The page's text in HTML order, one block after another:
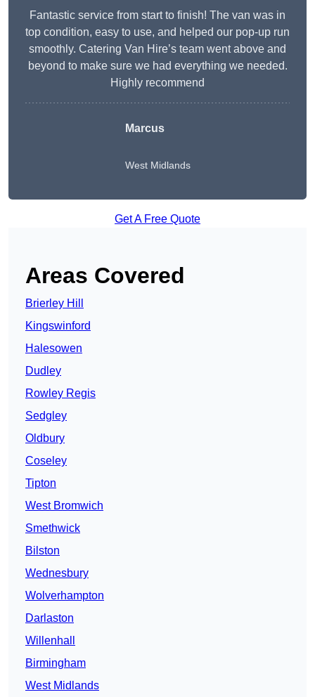
Fantastic service from start to finish! The van was in
top condition, easy to use, and helped our pop-up run
smoothly. Catering Van Hire’s team went above and
beyond to make sure we had everything we needed.
Highly recommend
Marcus
West Midlands
Get A Free Quote
Areas Covered
Brierley Hill
Kingswinford
Halesowen
Dudley
Rowley Regis
Sedgley
Oldbury
Coseley
Tipton
West Bromwich
Smethwick
Bilston
Wednesbury
Wolverhampton
Darlaston
Willenhall
Birmingham
West Midlands